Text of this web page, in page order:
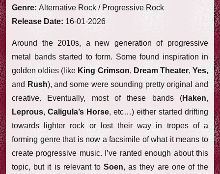
Genre: Alternative Rock / Progressive Rock
Release Date: 16-01-2026
Around the 2010s, a new generation of progressive
metal bands started to form. Some found inspiration in
golden oldies (like King Crimson, Dream Theater,Yes,
and Rush), and some were sounding pretty original and
creative. Eventually, most of these bands (Haken,
Leprous, Caligula’s Horse, etc…) either started drifting
towards lighter rock or lost their way in tropes of a
forming genre that is now a facsimile of what it means to
create progressive music. I’ve ranted enough about this
topic, but it is relevant to Soen, as they are one of the